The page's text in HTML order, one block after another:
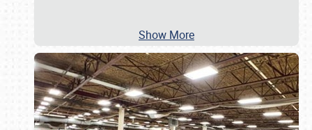
Show More